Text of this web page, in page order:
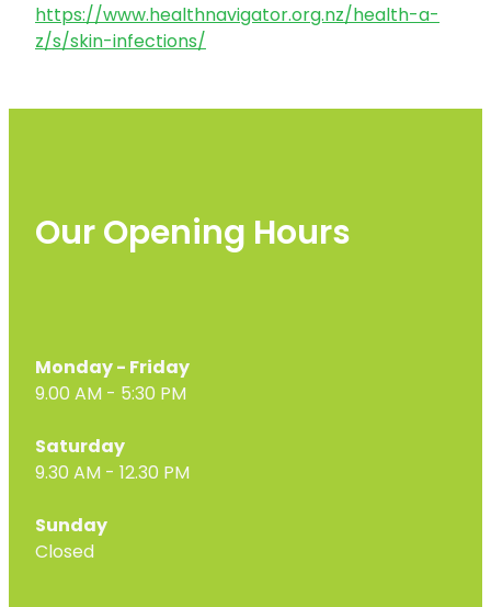
https://www.healthnavigator.org.nz/health-a-
z/s/skin-infections/
Our Opening Hours
Monday - Friday
9.00 AM - 5:30 PM
Saturday
9.30 AM - 12.30 PM
Sunday
Closed